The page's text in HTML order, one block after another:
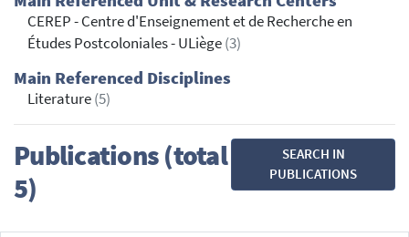
CEREP - Centre d'Enseignement et de Recherche en
Études Postcoloniales - ULiège(3)
Main Referenced Disciplines
Literature(5)
Publications (total
5)
SEARCH IN
PUBLICATIONS